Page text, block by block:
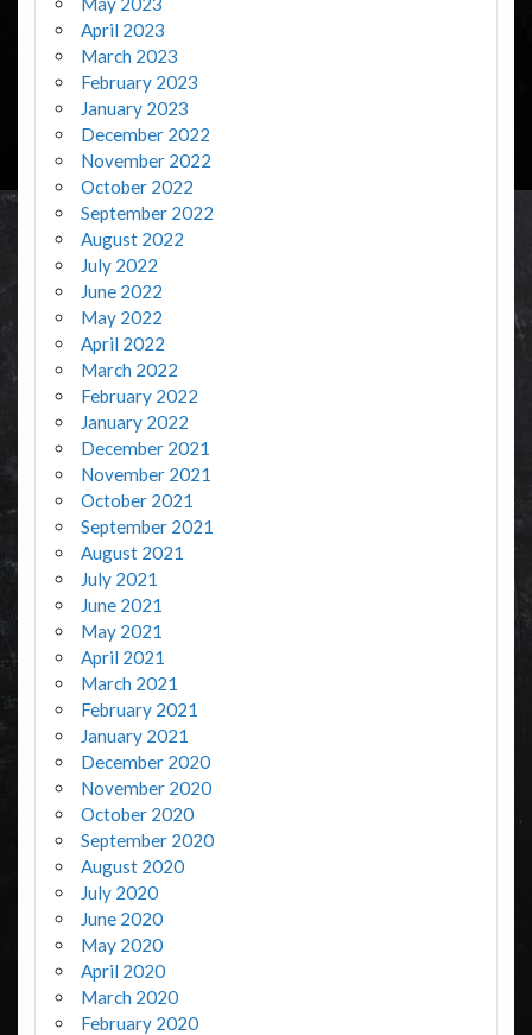
April 2023
March 2023
February 2023
January 2023
December 2022
November 2022
October 2022
September 2022
August 2022
July 2022
June 2022
May 2022
April 2022
March 2022
February 2022
January 2022
December 2021
November 2021
October 2021
September 2021
August 2021
July 2021
June 2021
May 2021
April 2021
March 2021
February 2021
January 2021
December 2020
November 2020
October 2020
September 2020
August 2020
July 2020
June 2020
May 2020
April 2020
March 2020
February 2020